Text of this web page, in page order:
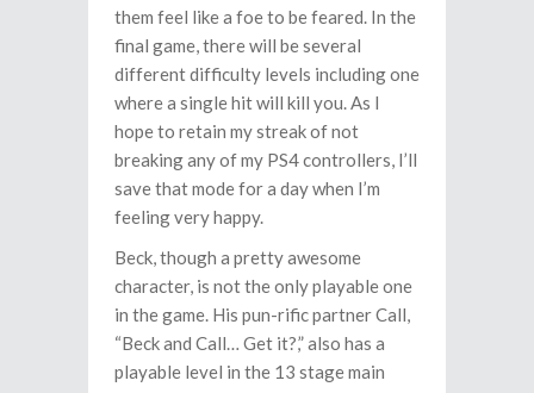
them feel like a foe to be feared. In the
final game, there will be several
different difficulty levels including one
where a single hit will kill you. As I
hope to retain my streak of not
breaking any of my PS4 controllers, I’ll
save that mode for a day when I’m
feeling very happy.
Beck, though a pretty awesome
character, is not the only playable one
in the game. His pun-rific partner Call,
“Beck and Call… Get it?,” also has a
playable level in the 13 stage main